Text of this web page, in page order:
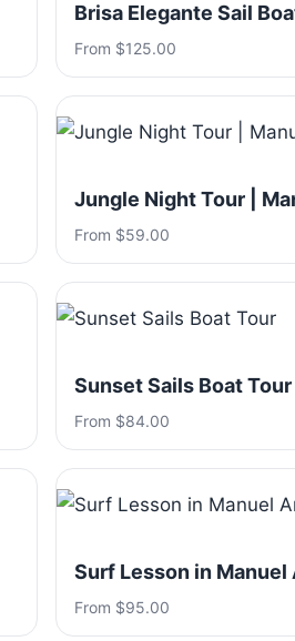
Brisa Elegante Sail
From $125.00
Jungle Night Tour |
From $59.00
Sunset Sails Boat Tour
From $84.00
Surf Lesson in Manuel
From $95.00